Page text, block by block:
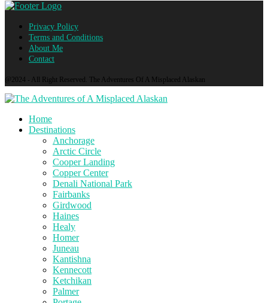
Privacy Policy
Terms and Conditions
About Me
Contact
@2024 - All Right Reserved. The Adventures Of A Misplaced Alaskan
Home
Destinations
Anchorage
Arctic Circle
Cooper Landing
Copper Center
Denali National Park
Fairbanks
Girdwood
Haines
Healy
Homer
Juneau
Kantishna
Kennecott
Ketchikan
Palmer